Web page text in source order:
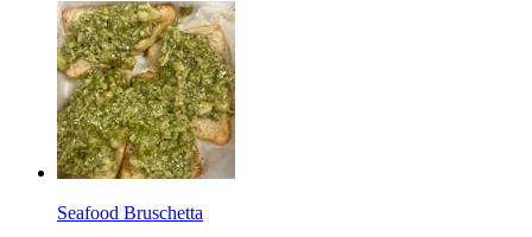
Seafood Bruschetta